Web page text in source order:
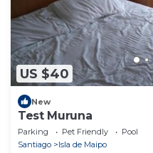
US $40
New
Test Muruna
Parking Pet Friendly
Pool
Santiago
Isla de Maipo